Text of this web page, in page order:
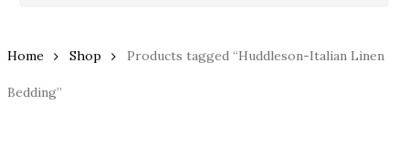
Home Shop Products tagged “Huddleson-Italian Linen
Bedding”